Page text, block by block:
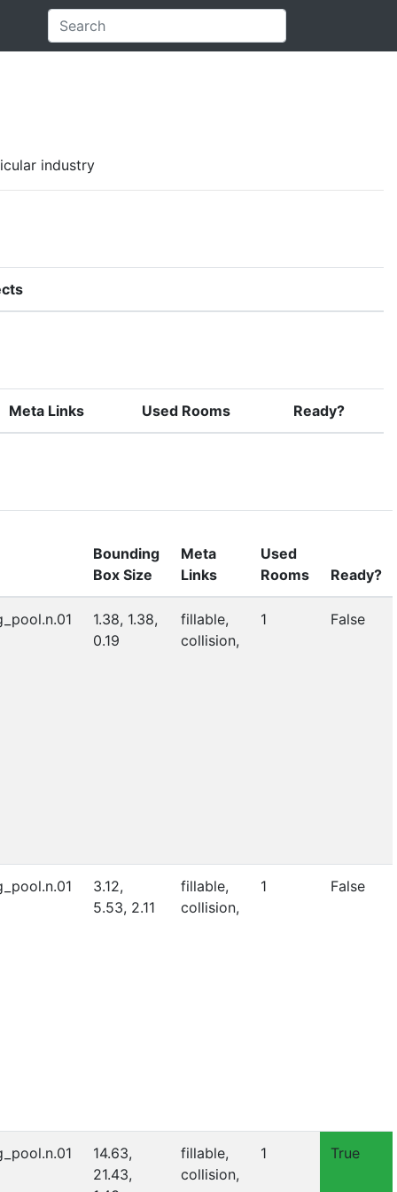
industry
Meta Links Used Rooms Ready?
Bounding
Box Size
Meta
Links
Used
Rooms
Ready?
1.38, 1.38,
0.19
fillable,
collision,
1 False
3.12,
5.53, 2.11
fillable,
collision,
1 False
14.63,
21.43,
fillable,
collision,
1 True